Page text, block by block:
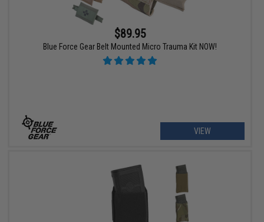
$89.95
Blue Force Gear Belt Mounted Micro Trauma Kit NOW!
VIEW